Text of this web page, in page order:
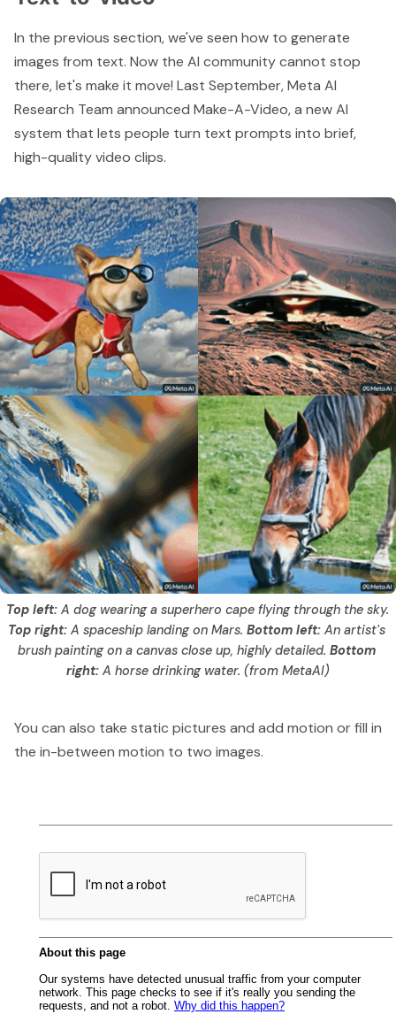
In the previous section, we've seen how to generate
images from text. Now the AI community cannot stop
there, let's make it move! Last September, Meta AI
Research Team announced Make-A-Video, a new AI
system that lets people turn text prompts into brief,
high-quality video clips.
Top left:
Top right: A spaceship landing on Mars. Bottom left: An artist's
brush painting on a canvas close up, highly detailed. Bottom
right: A horse drinking water. (from MetaAI)
You can also take static pictures and add motion or fill in
the in-between motion to two images.